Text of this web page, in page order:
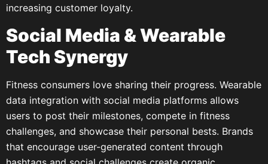
increasing customer loyalty.
Social Media & Wearable
Tech Synergy
Fitness consumers love sharing their progress. Wearable
data integration with social media platforms allows
users to post their milestones, compete in fitness
challenges, and showcase their personal bests. Brands
that encourage user-generated content through